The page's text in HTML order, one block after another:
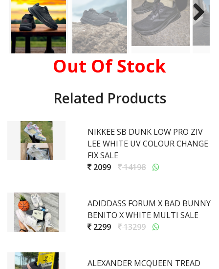
Out Of Stock
Related Products
NIKKEE SB DUNK LOW PRO ZIV
LEE WHITE UV COLOUR CHANGE
FIX SALE
2099
14198
ADIDDASS FORUM X BAD BUNNY
BENITO X WHITE MULTI SALE
2299
13299
ALEXANDER MCQUEEN TREAD